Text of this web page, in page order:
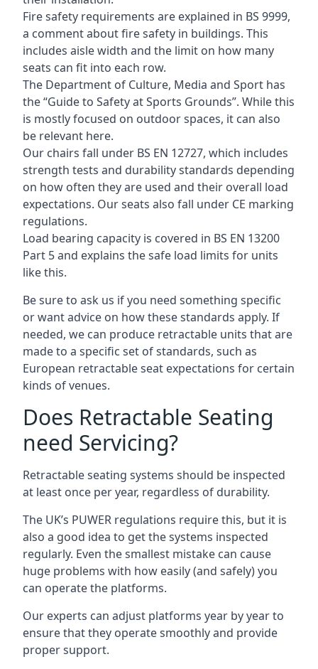
Fire safety requirements are explained in BS 9999,
a comment about fire safety in buildings. This
includes aisle width and the limit on how many
seats can fit into each row.
The Department of Culture, Media and Sport has
the “Guide to Safety at Sports Grounds”. While this
is mostly focused on outdoor spaces, it can also
be relevant here.
Our chairs fall under BS EN 12727, which includes
strength tests and durability standards depending
on how often they are used and their overall load
expectations. Our seats also fall under CE marking
regulations.
Load bearing capacity is covered in BS EN 13200
Part 5 and explains the safe load limits for units
like this.
Be sure to ask us if you need something specific
or want advice on how these standards apply. If
needed, we can produce retractable units that are
made to a specific set of standards, such as
European retractable seat expectations for certain
kinds of venues.
Does Retractable Seating
need Servicing?
Retractable seating systems should be inspected
at least once per year, regardless of durability.
The UK’s PUWER regulations require this, but it is
also a good idea to get the systems inspected
regularly. Even the smallest mistake can cause
huge problems with how easily (and safely) you
can operate the platforms.
Our experts can adjust platforms year by year to
ensure that they operate smoothly and provide
proper support.